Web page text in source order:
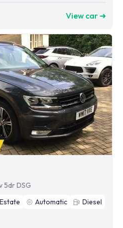
View car ➜
5dr DSG
Estate Automatic
Diesel